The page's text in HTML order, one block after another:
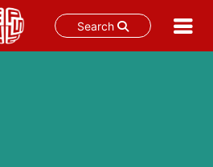
Search